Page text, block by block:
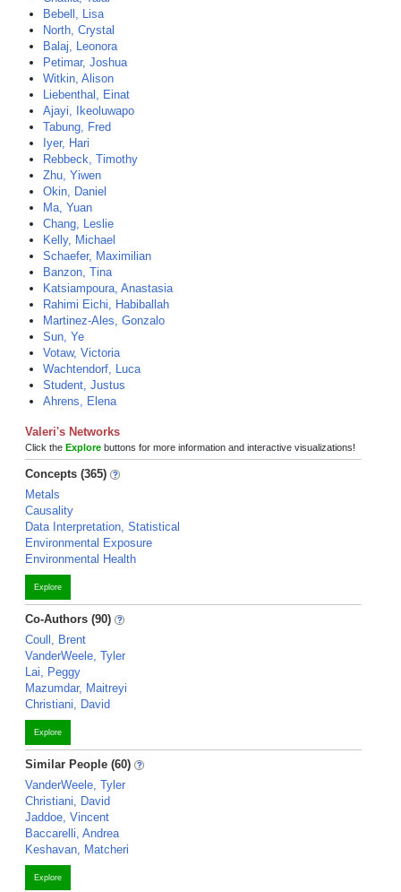
Bebell, Lisa
North, Crystal
Balaj, Leonora
Petimar, Joshua
Witkin, Alison
Liebenthal, Einat
Ajayi, Ikeoluwapo
Tabung, Fred
Iyer, Hari
Rebbeck, Timothy
Zhu, Yiwen
Okin, Daniel
Ma, Yuan
Chang, Leslie
Kelly, Michael
Schaefer, Maximilian
Banzon, Tina
Katsiampoura, Anastasia
Rahimi Eichi, Habiballah
Martinez-Ales, Gonzalo
Sun, Ye
Votaw, Victoria
Wachtendorf, Luca
Student, Justus
Ahrens, Elena
Valeri's Networks
Click the Explore buttons for more information and interactive visualizations!
Concepts (365)
Metals
Causality
Data Interpretation, Statistical
Environmental Exposure
Environmental Health
Explore
Co-Authors (90)
Coull, Brent
VanderWeele, Tyler
Lai, Peggy
Mazumdar, Maitreyi
Christiani, David
Explore
Similar People (60)
VanderWeele, Tyler
Christiani, David
Jaddoe, Vincent
Baccarelli, Andrea
Keshavan, Matcheri
Explore